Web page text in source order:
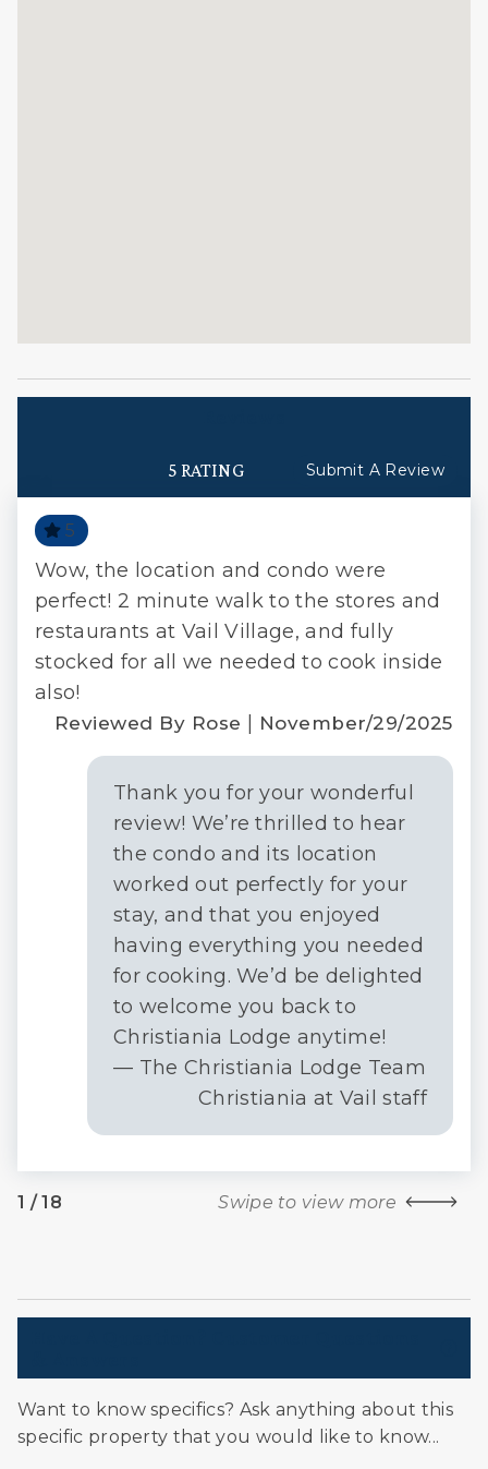
5 RATING Submit A Review
5
Wow, the location and condo were
perfect! 2 minute walk to the stores and
restaurants at Vail Village, and fully
stocked for all we needed to cook inside
also!
Reviewed By Rose November/29/2025
Thank you for your wonderful
review! We’re thrilled to hear
the condo and its location
worked out perfectly for your
stay, and that you enjoyed
having everything you needed
for cooking. We’d be delighted
to welcome you back to
Christiania Lodge anytime!
— The Christiania Lodge Team
Christiania at Vail staff
1 /18 Swipe to view more
Want to know specifics? Ask anything about this
specific property that you would like to know...